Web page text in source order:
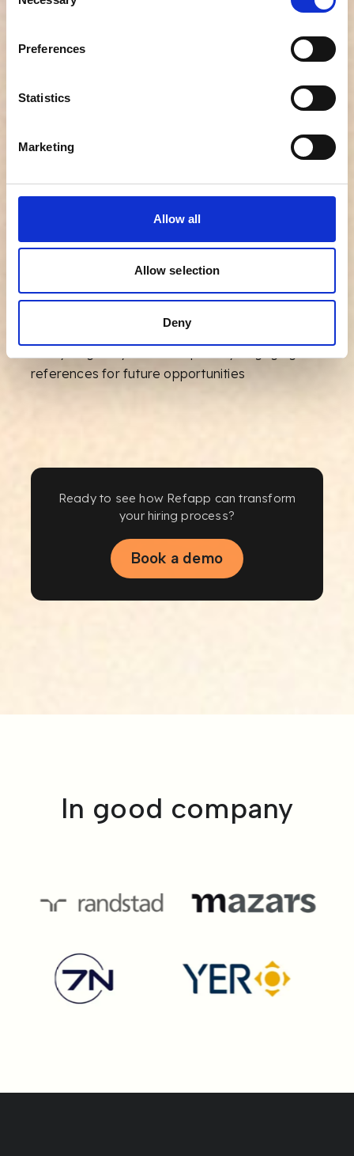
Preferences
Statistics
Marketing
Allow all
Allow selection
Deny
–
alignment insights
candidate performs relative to others and your
organization’s A-player profile
Identification of risk behaviors
warning signs early and reduce the risk of
– seamless workflows and the
references for future opportunities
Ready to see how Refapp can transform
your hiring process?
Book a demo
In good company